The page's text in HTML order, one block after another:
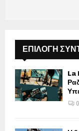
ΕΠΙΛΟΓΗ
La
0